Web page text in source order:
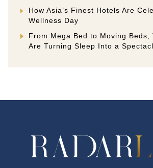
How Asia’s Finest Hotels Are
Wellness Day
From Mega Bed to Moving Beds,
Are Turning Sleep Into a